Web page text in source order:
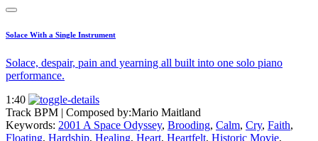
Solace With a Single Instrument
Solace, despair, pain and yearning all built into one solo piano
performance.
1:40
Track BPM | Composed by:Mario Maitland
Keywords: 2001 A Space Odyssey, Brooding, Calm, Cry, Faith,
Floating, Hardship, Healing, Heart, Heartfelt, Historic Movie,